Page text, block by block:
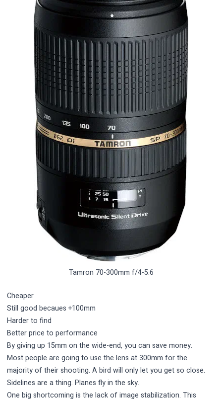
Tamron 70-300mm f/4-5.6
Cheaper
Still good becaues +100mm
Harder to find
Better price to performance
By giving up 15mm on the wide-end, you can save money.
Most people are going to use the lens at 300mm for the
majority of their shooting. A bird will only let you get so close.
Sidelines are a thing. Planes fly in the sky.
One big shortcoming is the lack of image stabilization. This